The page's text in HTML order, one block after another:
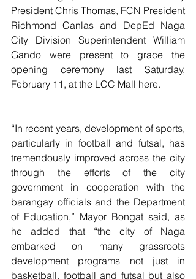
President Chris Thomas, FCN President
Richmond Canlas and DepEd Naga
City Division Superintendent William
Gando were present to grace the
opening ceremony last Saturday,
February 11, at the LCC Mall here.
“In recent years, development of sports,
particularly in football and futsal, has
tremendously improved across the city
through the efforts of the city
government in cooperation with the
barangay officials and the Department
of Education,” Mayor Bongat said, as
he added that “the city of Naga
embarked on many grassroots
development programs not just in
basketball, football and futsal but also